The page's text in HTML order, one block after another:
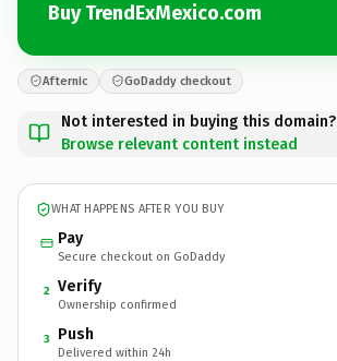
Buy TrendExMexico.com
Afternic GoDaddy checkout
Not interested in buying this domain?
Browse relevant content instead
WHAT HAPPENS AFTER YOU BUY
Pay
Secure checkout on GoDaddy
2 Verify
Ownership confirmed
3 Push
Delivered within 24h